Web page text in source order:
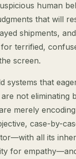
human
that will
shipments,
terrified,
screen.
systems that
not eliminating
merely
case-by-
all its
for